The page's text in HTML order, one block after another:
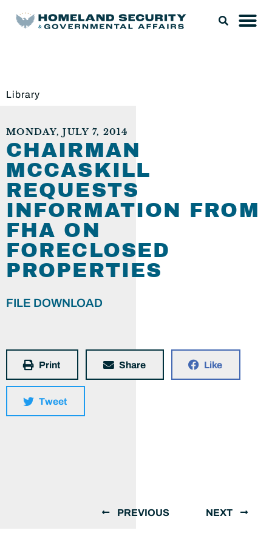
Library
MONDAY, JULY 7, 2014
CHAIRMAN
MCCASKILL
REQUESTS
INFORMATION FROM
FHA ON
FORECLOSED
PROPERTIES
FILE DOWNLOAD
Print Share Like
Tweet
PREVIOUS NEXT